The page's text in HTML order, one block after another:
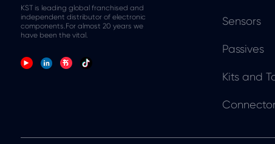
KST is leading global franchised and
independent distributor of electronic
components.For almost 20 years we
have been the vital.
Sensors
Passives
Kits and